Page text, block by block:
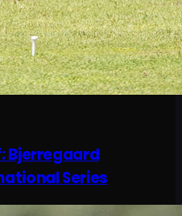
Bjerregaard
Series